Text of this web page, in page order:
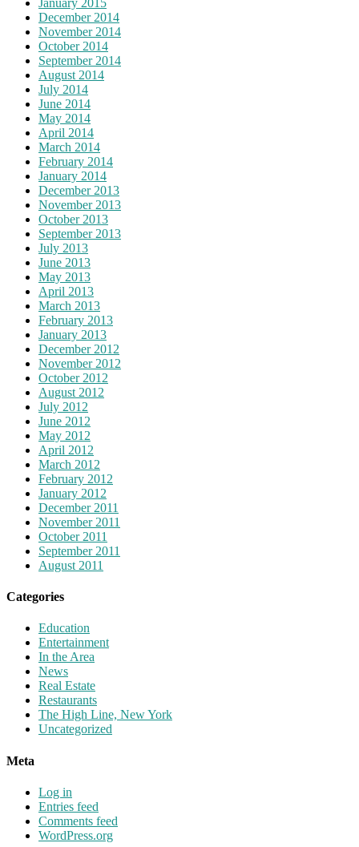
January 2015
December 2014
November 2014
October 2014
September 2014
August 2014
July 2014
June 2014
May 2014
April 2014
March 2014
February 2014
January 2014
December 2013
November 2013
October 2013
September 2013
July 2013
June 2013
May 2013
April 2013
March 2013
February 2013
January 2013
December 2012
November 2012
October 2012
August 2012
July 2012
June 2012
May 2012
April 2012
March 2012
February 2012
January 2012
December 2011
November 2011
October 2011
September 2011
August 2011
Categories
Education
Entertainment
In the Area
News
Real Estate
Restaurants
The High Line, New York
Uncategorized
Meta
Log in
Entries feed
Comments feed
WordPress.org